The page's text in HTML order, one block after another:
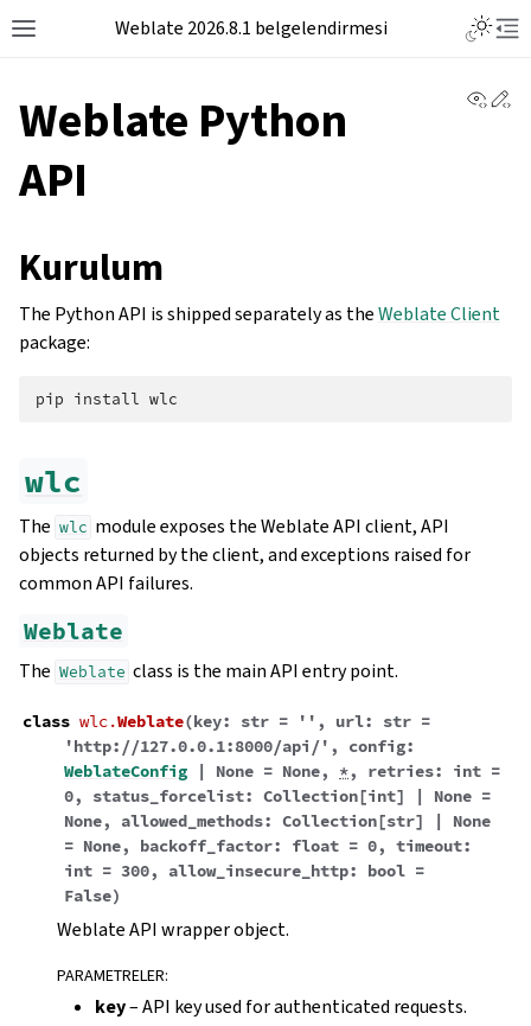
Weblate 2026.8.1 belgelendirmesi
Weblate Python
API
Kurulum
The Python API is shipped separately as theWeblate Client
package:
pip install
wlc
The wlc module exposes the Weblate API client, API
objects returned by the client, and exceptions raised for
common API failures.
Weblate
The Weblate class is the main API entry point.
class wlc.Weblate(key: str = '' , url: str =
'http://127.0.0.1:8000/api/' , config:
WeblateConfig
| None = None, *, retries: int =
0, status_forcelist: Collection[int] | None =
None, allowed_methods: Collection[str] |
None
= None, backoff_factor: float = 0, timeout:
int = 300, allow_insecure_http: bool =
False)
Weblate API wrapper object.
PARAMETRELER:
key– API key used for authenticated requests.